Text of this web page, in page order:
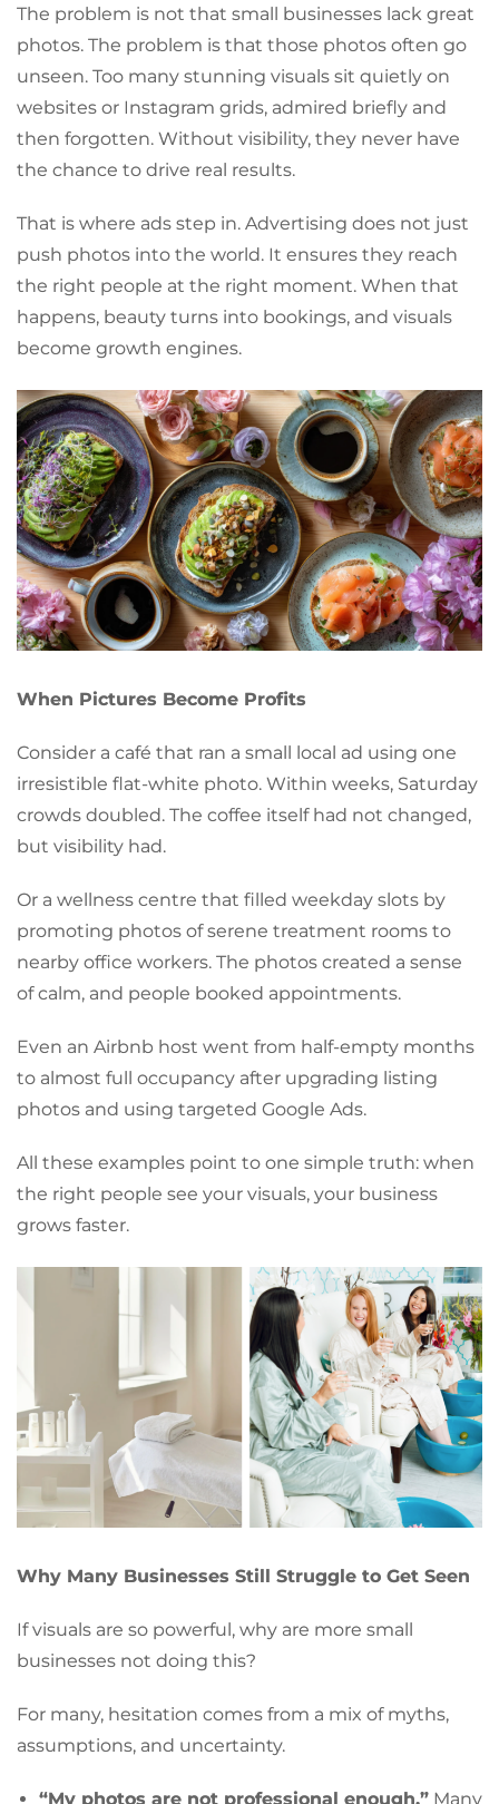
The problem is not that small businesses lack great
photos. The problem is that those photos often go
unseen. Too many stunning visuals sit quietly on
websites or Instagram grids, admired briefly and
then forgotten. Without visibility, they never have
the chance to drive real results.
That is where ads step in. Advertising does not just
push photos into the world. It ensures they reach
the right people at the right moment. When that
happens, beauty turns into bookings, and visuals
become growth engines.
When Pictures Become Profits
Consider a café that ran a small local ad using one
irresistible flat-white photo. Within weeks, Saturday
crowds doubled. The coffee itself had not changed,
but visibility had.
Or a wellness centre that filled weekday slots by
promoting photos of serene treatment rooms to
nearby office workers. The photos created a sense
of calm, and people booked appointments.
Even an Airbnb host went from half-empty months
to almost full occupancy after upgrading listing
photos and using targeted Google Ads.
All these examples point to one simple truth: when
the right people see your visuals, your business
grows faster.
Why Many Businesses Still Struggle to Get Seen
If visuals are so powerful, why are more small
businesses not doing this?
For many, hesitation comes from a mix of myths,
assumptions, and uncertainty.
“My photos are not professional enough.” Many